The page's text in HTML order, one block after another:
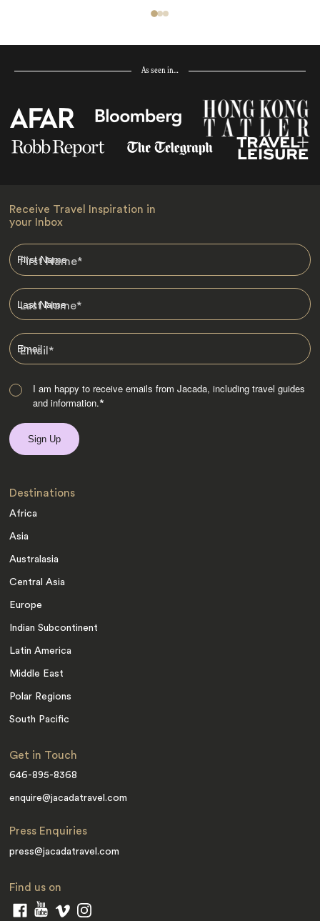
As seen in…
Receive Travel Inspiration in
your Inbox
First Name*
Last Name*
Email*
I am happy to receive emails from Jacada, including travel guides
and information.*
Destinations
Africa
Asia
Australasia
Central Asia
Europe
Indian Subcontinent
Latin America
Middle East
Polar Regions
South Pacific
Get in Touch
646-895-8368
enquire@jacadatravel.com
Press Enquiries
press@jacadatravel.com
Find us on